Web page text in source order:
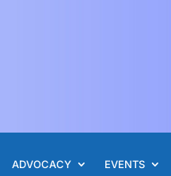
ADVOCACY EVENTS